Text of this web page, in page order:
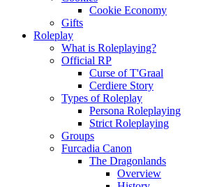
Cookie Economy
Gifts
Roleplay
What is Roleplaying?
Official RP
Curse of T'Graal
Cerdiere Story
Types of Roleplay
Persona Roleplaying
Strict Roleplaying
Groups
Furcadia Canon
The Dragonlands
Overview